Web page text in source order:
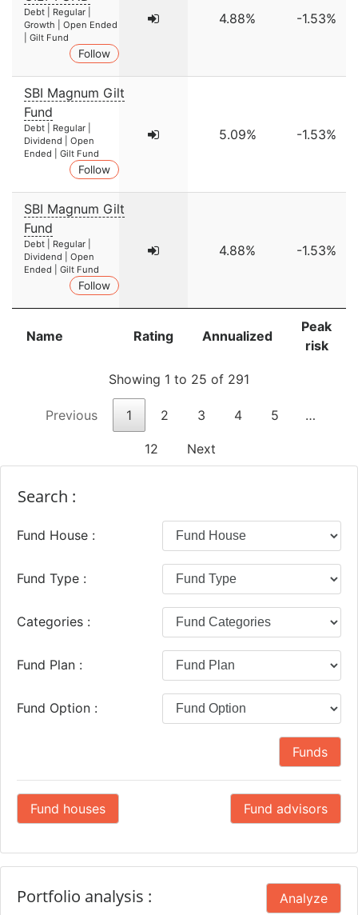
Name Rating Annualized
Peak
risk
Debt | Regular |
Growth | Open Ended
| Gilt Fund
Follow
4.88% -1.53%
SBI Magnum Gilt
Fund
Debt | Regular |
Dividend | Open
Ended | Gilt Fund
Follow
5.09% -1.53%
SBI Magnum Gilt
Fund
Debt | Regular |
Dividend | Open
Ended | Gilt Fund
Follow
4.88% -1.53%
Showing 1 to 25 of 291
Previous 1 2 3 4 5 …
12 Next
Search :
Fund House :
Fund Type :
Categories :
Fund Plan :
Fund Option :
Funds
Fund houses Fund advisors
Portfolio analysis : Analyze